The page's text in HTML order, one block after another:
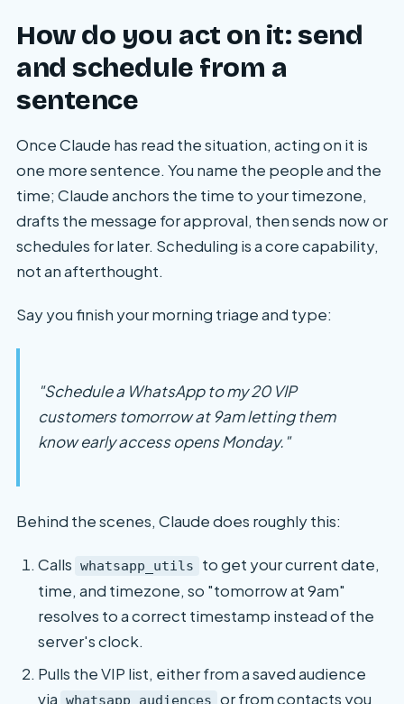
How do you act on it: send
and schedule from a
sentence
Once Claude has read the situation, acting on it is
one more sentence. You name the people and the
time; Claude anchors the time to your timezone,
drafts the message for approval, then sends now or
schedules for later. Scheduling is a core capability,
not an afterthought.
Say you finish your morning triage and type:
"Schedule a WhatsApp to my 20 VIP
customers tomorrow at 9am letting them
know early access opens Monday."
Behind the scenes, Claude does roughly this:
Calls whatsapp_utils
to get your current date,
time, and timezone, so "tomorrow at 9am"
resolves to a correct timestamp instead of the
server's clock.
Pulls the VIP list, either from a saved audience
via whatsapp_audiences or from contacts you